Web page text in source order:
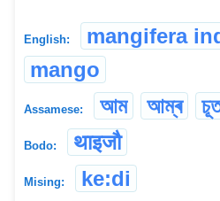
English: mangifera
mango
Assamese: আম আম্ৰ
Bodo: थाइजौ
Mising: ke:di